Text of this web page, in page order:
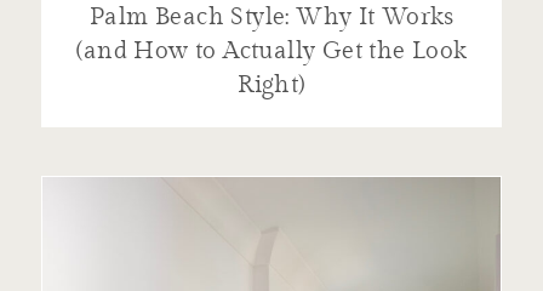
Palm Beach Style: Why It Works
(and How to Actually Get the Look
Right)